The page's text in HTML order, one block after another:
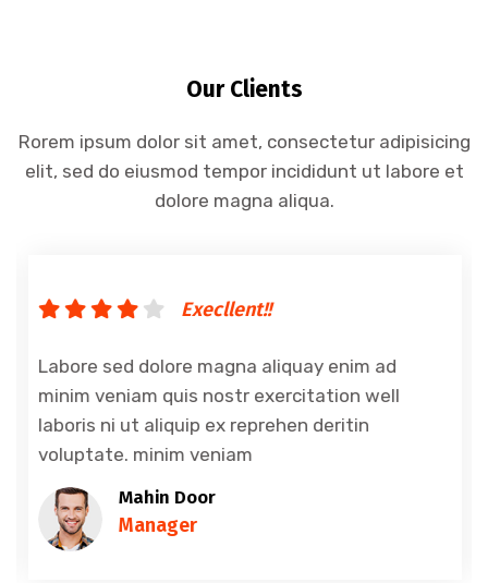
Our Clients
Rorem ipsum dolor sit amet, consectetur adipisicing
elit, sed do eiusmod tempor incididunt ut labore et
dolore magna aliqua.
Execllent!!
Labore sed dolore magna aliquay enim ad
minim veniam quis nostr exercitation well
laboris ni ut aliquip ex reprehen deritin
voluptate. minim veniam
Mahin Door
Manager